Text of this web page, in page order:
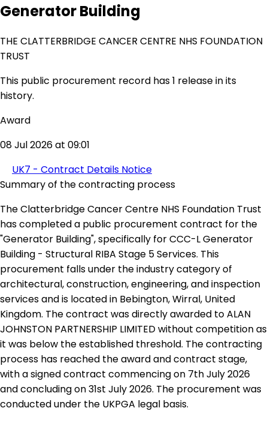
Generator Building
THE CLATTERBRIDGE CANCER CENTRE NHS FOUNDATION
TRUST
This public procurement record has 1 release in its
history.
Award
08 Jul 2026 at 09:01
UK7 - Contract Details Notice
Summary of the contracting process
The Clatterbridge Cancer Centre NHS Foundation Trust
has completed a public procurement contract for the
"Generator Building", specifically for CCC-L Generator
Building - Structural RIBA Stage 5 Services. This
procurement falls under the industry category of
architectural, construction, engineering, and inspection
services and is located in Bebington, Wirral, United
Kingdom. The contract was directly awarded to ALAN
JOHNSTON PARTNERSHIP LIMITED without competition as
it was below the established threshold. The contracting
process has reached the award and contract stage,
with a signed contract commencing on 7th July 2026
and concluding on 31st July 2026. The procurement was
conducted under the UKPGA legal basis.